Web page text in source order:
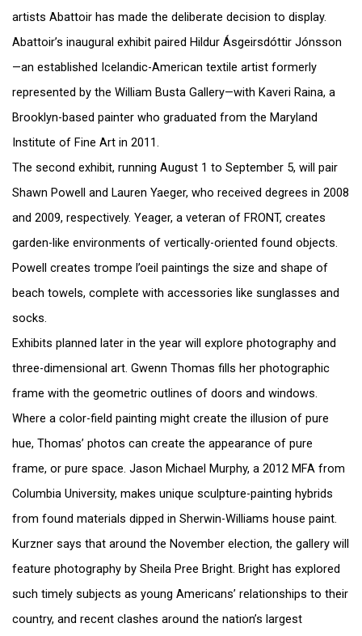
artists Abattoir has made the deliberate decision to display.
Abattoir’s inaugural exhibit paired Hildur Ásgeirsdóttir Jónsson
—an established Icelandic-American textile artist formerly
represented by the William Busta Gallery—with Kaveri Raina, a
Brooklyn-based painter who graduated from the Maryland
Institute of Fine Art in 2011.
The second exhibit, running August 1 to September 5, will pair
Shawn Powell and Lauren Yaeger, who received degrees in 2008
and 2009, respectively. Yeager, a veteran of FRONT, creates
garden-like environments of vertically-oriented found objects.
Powell creates trompe l’oeil paintings the size and shape of
beach towels, complete with accessories like sunglasses and
socks.
Exhibits planned later in the year will explore photography and
three-dimensional art. Gwenn Thomas fills her photographic
frame with the geometric outlines of doors and windows.
Where a color-field painting might create the illusion of pure
hue, Thomas’ photos can create the appearance of pure
frame, or pure space. Jason Michael Murphy, a 2012 MFA from
Columbia University, makes unique sculpture-painting hybrids
from found materials dipped in Sherwin-Williams house paint.
Kurzner says that around the November election, the gallery will
feature photography by Sheila Pree Bright. Bright has explored
such timely subjects as young Americans’ relationships to their
country, and recent clashes around the nation’s largest